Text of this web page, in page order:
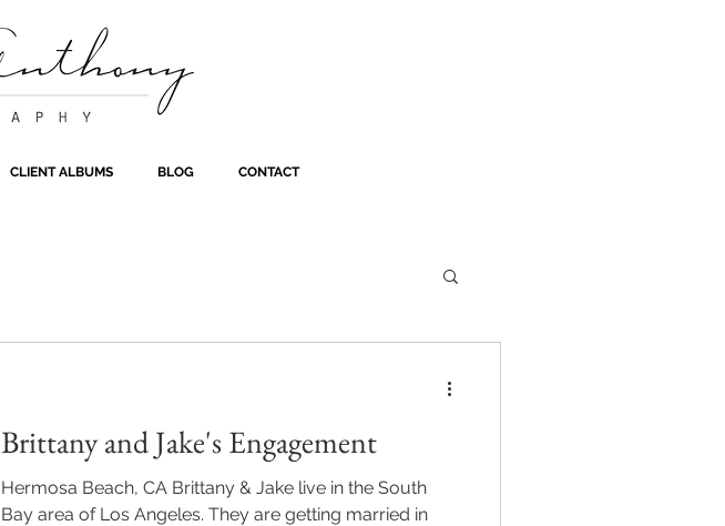
CLIENT ALBUMS BLOG CONTACT
Brittany and Jake's Engagement
Hermosa Beach, CA Brittany & Jake live in the South
Bay area of Los Angeles. They are getting married in